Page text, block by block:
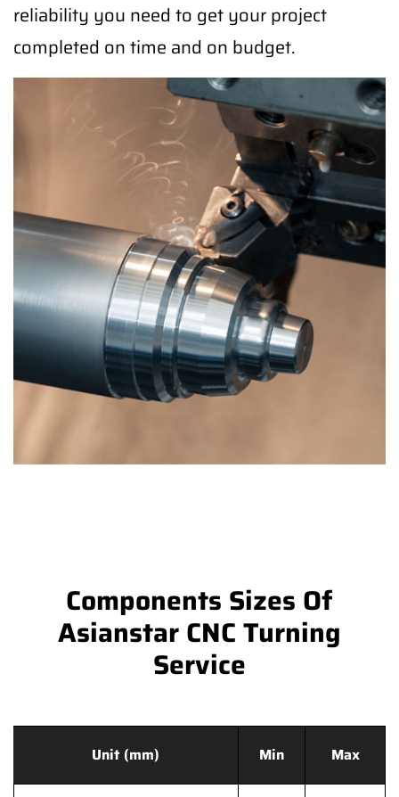
reliability you need to get your project
completed on time and on budget.
Components Sizes Of
Asianstar CNC Turning
Service
Unit (mm) Min Max